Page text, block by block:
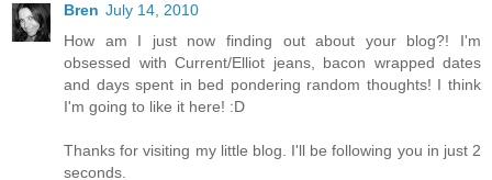
Bren July 14, 2010
How am I just now finding out about your blog?! I'm
obsessed with Current/Elliot jeans, bacon wrapped dates
and days spent in bed pondering random thoughts! I think
I'm going to like it here! :D
Thanks for visiting my little blog. I'll be following you in just 2
seconds.